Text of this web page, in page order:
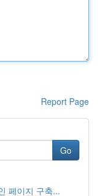
Report Page
Go
페이지 구축...